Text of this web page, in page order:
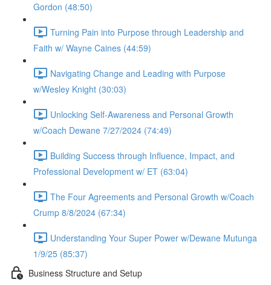
Gordon (48:50)
Turning Pain into Purpose through Leadership and
Faith w/ Wayne Caines (44:59)
Navigating Change and Leading with Purpose
w/Wesley Knight (30:03)
Unlocking Self-Awareness and Personal Growth
w/Coach Dewane 7/27/2024 (74:49)
Building Success through Influence, Impact, and
Professional Development w/ ET (63:04)
The Four Agreements and Personal Growth w/Coach
Crump 8/8/2024 (67:34)
Understanding Your Super Power w/Dewane Mutunga
1/9/25 (85:37)
Business Structure and Setup